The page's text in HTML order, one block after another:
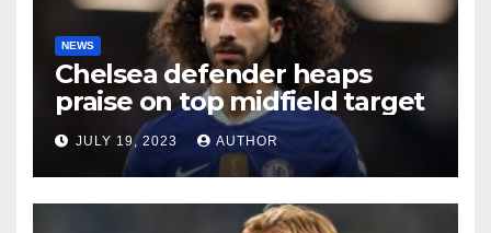
NEWS
Chelsea defender heaps
praise on top midfield target
JULY 19, 2023 AUTHOR